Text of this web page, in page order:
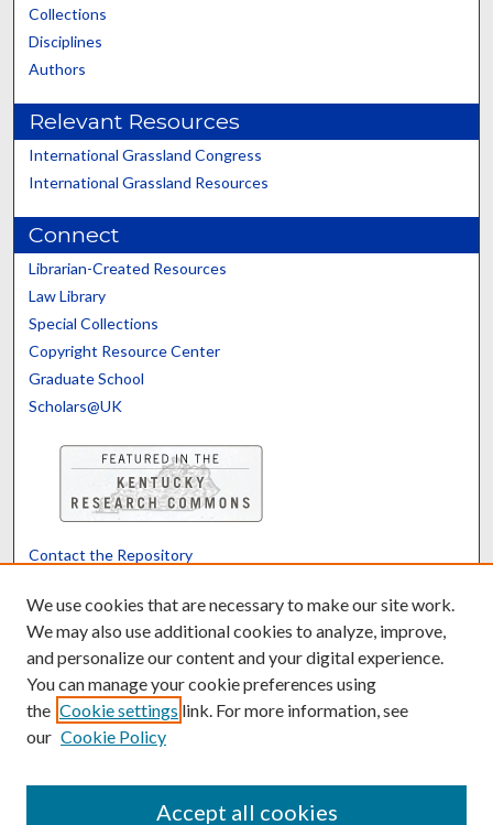
Collections
Disciplines
Authors
Relevant Resources
International Grassland Congress
International Grassland Resources
Connect
Librarian-Created Resources
Law Library
Special Collections
Copyright Resource Center
Graduate School
Scholars@UK
Contact the Repository
Powered by Translate
We use cookies that are necessary to make our site work.
We may also use additional cookies to analyze, improve,
and personalize our content and your digital experience.
You can manage your cookie preferences using
the Cookie settings link. For more information, see
our Cookie Policy
Accept all cookies